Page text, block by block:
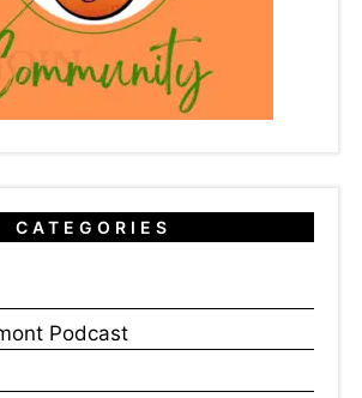
CATEGORIES
Podcast